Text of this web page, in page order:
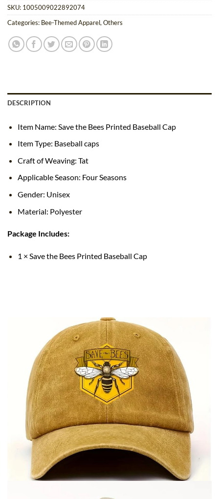
SKU: 1005009022892074
Categories: Bee-Themed Apparel, Others
DESCRIPTION
Item Name: Save the Bees Printed Baseball Cap
Item Type: Baseball caps
Craft of Weaving: Tat
Applicable Season: Four Seasons
Gender: Unisex
Material: Polyester
Package Includes:
1 × Save the Bees Printed Baseball Cap